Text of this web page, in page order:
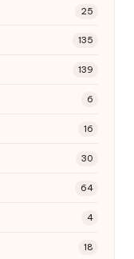
25
135
139
6
16
30
64
4
18